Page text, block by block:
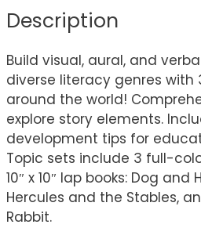
Description
Build visual, aural, and
diverse literacy genres with
around the world!
explore story elements.
development tips for
Topic sets include 3 full-
10″ x 10″ lap books: Dog and
Hercules and the Stables,
Rabbit.